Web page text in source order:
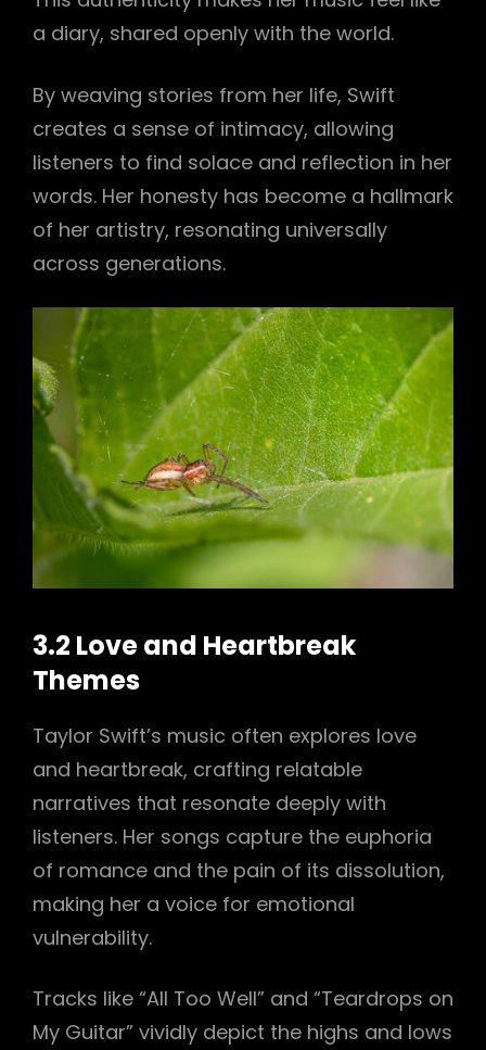
a diary, shared openly with the world.
By weaving stories from her life, Swift
creates a sense of intimacy, allowing
listeners to find solace and reflection in her
words. Her honesty has become a hallmark
of her artistry, resonating universally
across generations.
3.2 Love and Heartbreak
Themes
Taylor Swift’s music often explores love
and heartbreak, crafting relatable
narratives that resonate deeply with
listeners. Her songs capture the euphoria
of romance and the pain of its dissolution,
making her a voice for emotional
vulnerability.
Tracks like “All Too Well” and “Teardrops on
My Guitar” vividly depict the highs and lows